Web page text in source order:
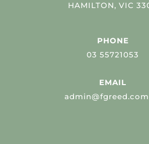
HAMILTON, VIC
PHONE
03 55721053
EMAIL